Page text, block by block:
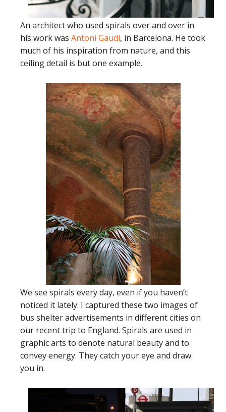
An architect who used spirals over and over in
his work was Antoni Gaudí, in Barcelona. He took
much of his inspiration from nature, and this
ceiling detail is but one example.
We see spirals every day, even if you haven’t
noticed it lately. I captured these two images of
bus shelter advertisements in different cities on
our recent trip to England. Spirals are used in
graphic arts to denote natural beauty and to
convey energy. They catch your eye and draw
you in.